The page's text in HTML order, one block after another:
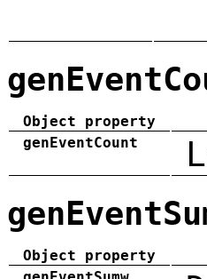
Object property
genEventCount
Object property